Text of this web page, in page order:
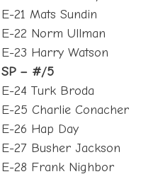
E-22 Norm Ullman
E-23 Harry Watson
SP – #/5
E-24 Turk Broda
E-25 Charlie Conacher
E-26 Hap Day
E-27 Busher Jackson
E-28 Frank Nighbor